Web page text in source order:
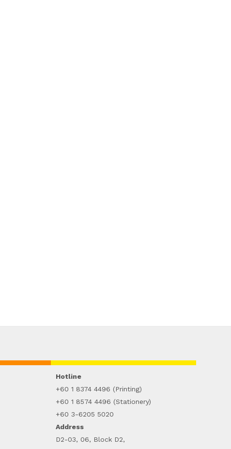
Hotline
+60 1 8374 4496 (Printing)
+60 1 8574 4496 (Stationery)
+60 3-6205 5020
Address
D2-03, 06, Block D2,